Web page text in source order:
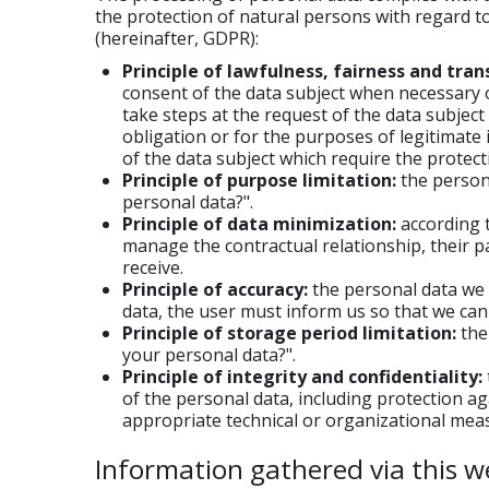
the protection of natural persons with regard
(hereinafter, GDPR):
Principle of lawfulness, fairness and
consent of the data subject when
take steps at the request of the data
obligation or for the purposes of legitimate
of the data subject which require the
Principle of purpose limitation:the
personal data?".
Principle of data minimization:according
manage the contractual relationship, their
receive.
Principle of accuracy:the personal data
data, the user must inform us so that we
Principle of storage period limitation:
your personal data?".
Principle of integrity and confidentiality:
of the personal data, including protection
appropriate technical or organizational
Information gathered via this